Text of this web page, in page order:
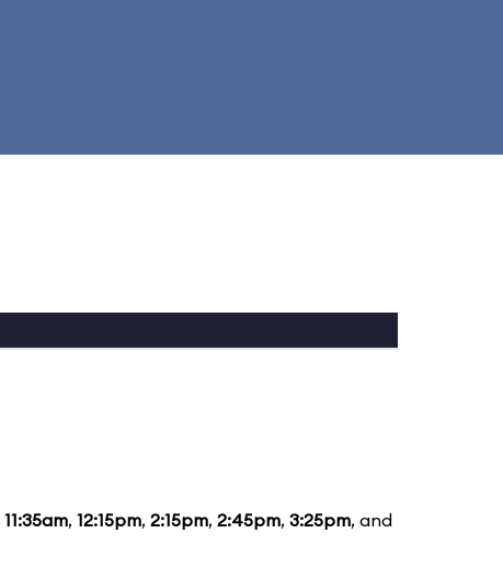
11:35am, 12:15pm, 2:15pm, 2:45pm, 3:25pm, and